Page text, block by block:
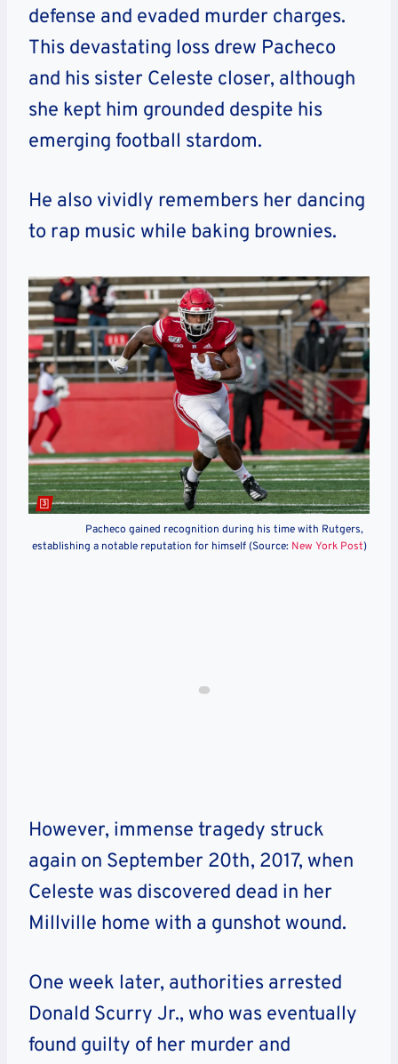
defense and evaded murder charges.
This devastating loss drew Pacheco
and his sister Celeste closer, although
she kept him grounded despite his
emerging football stardom.
He also vividly remembers her dancing
to rap music while baking brownies.
Pacheco gained recognition during his time with Rutgers,
establishing a notable reputation for himself (Source: New York Post)
However, immense tragedy struck
again on September 20th, 2017, when
Celeste was discovered dead in her
Millville home with a gunshot wound.
One week later, authorities arrested
Donald Scurry Jr., who was eventually
found guilty of her murder and